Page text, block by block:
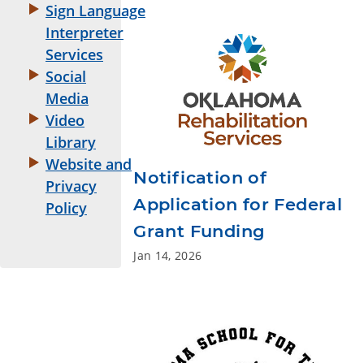
Sign Language
Interpreter
Services
Social
Media
Video
Library
Website and
Privacy
Policy
Notification of
Application for Federal
Grant Funding
Jan 14, 2026